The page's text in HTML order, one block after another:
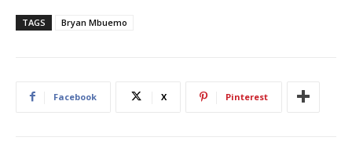
TAGS Bryan Mbuemo
Facebook X Pinterest